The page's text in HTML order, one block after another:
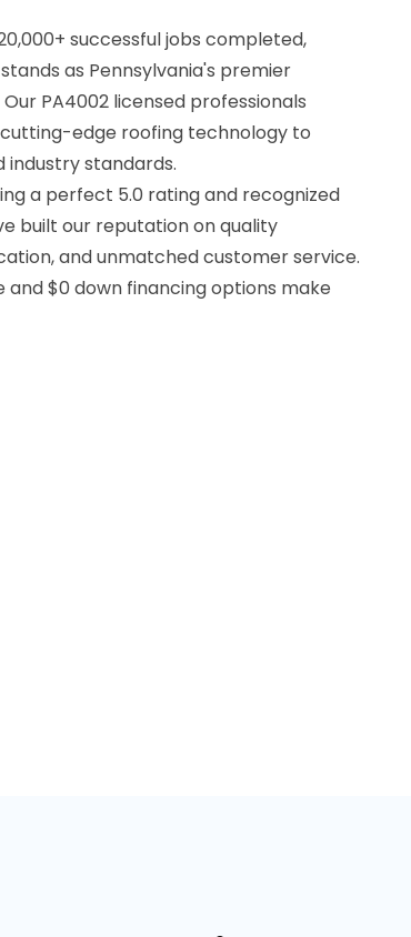
successful jobs completed,
as Pennsylvania's premier
PA4002 licensed professionals
edge roofing technology to
standards.
a perfect 5.0 rating and recognized
built our reputation on quality
and unmatched customer service.
$0 down financing options make